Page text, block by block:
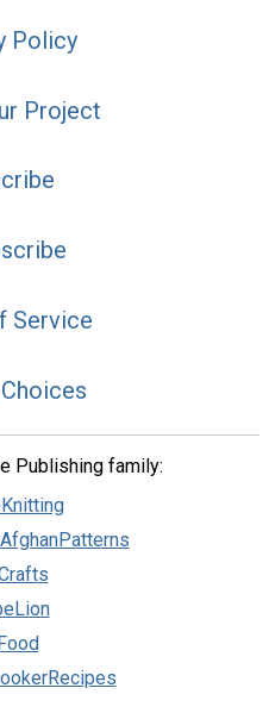
Policy
Project
Service
Publishing family: